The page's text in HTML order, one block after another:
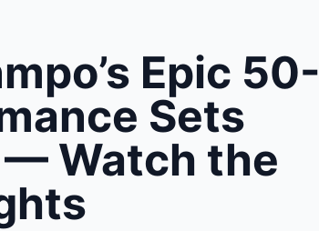
Epic 50-
Sets
— Watch the